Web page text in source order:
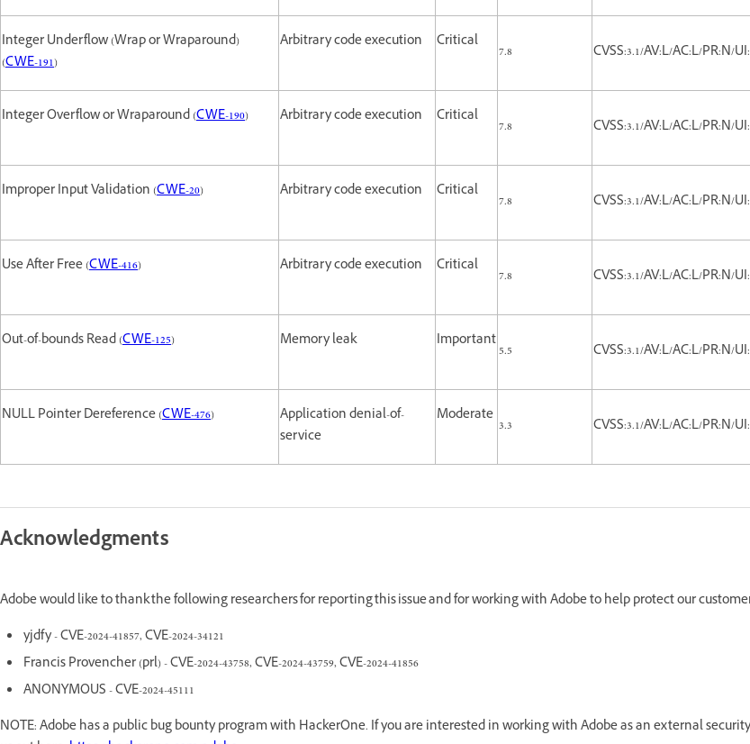
Integer Underflow (Wrap or Wraparound)
(CWE-191)
Arbitrary code execution Critical
7.8 CVSS:3.1/AV:L/AC:L/PR:N/
Integer Overflow or Wraparound (CWE-190) Arbitrary code execution Critical
7.8 CVSS:3.1/AV:L/AC:L/PR:N/
Improper Input Validation (CWE-20) Arbitrary code execution Critical
7.8 CVSS:3.1/AV:L/AC:L/PR:N/
Use After Free (CWE-416) Arbitrary code execution Critical
7.8 CVSS:3.1/AV:L/AC:L/PR:N/
Out-of-bounds Read (CWE-125) Memory leak Important
5.5 CVSS:3.1/AV:L/AC:L/PR:N/
NULL Pointer Dereference (CWE-476)
Application denial-of-
service
Moderate
3.3 CVSS:3.1/AV:L/AC:L/PR:N/
Acknowledgments
Adobe would like to thank the following researchers for reporting this issue and for working with Adobe to help protect our
yjdfy - CVE-2024-41857, CVE-2024-34121
Francis Provencher (prl) - CVE-2024-43758, CVE-2024-43759, CVE-2024-41856
ANONYMOUS - CVE-2024-45111
NOTE: Adobe has a public bug bounty program with HackerOne. If you are interested in working with Adobe as an external